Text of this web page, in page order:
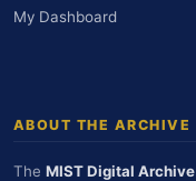
My Dashboard
ABOUT THE ARCHIVE
The MIST Digital Archive